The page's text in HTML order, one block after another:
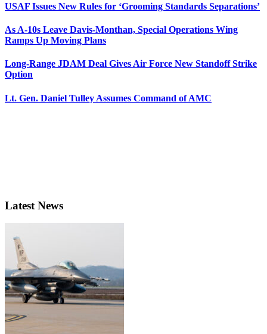
USAF Issues New Rules for ‘Grooming Standards Separations’
As A-10s Leave Davis-Monthan, Special Operations Wing
Ramps Up Moving Plans
Long-Range JDAM Deal Gives Air Force New Standoff Strike
Option
Lt. Gen. Daniel Tulley Assumes Command of AMC
Latest News